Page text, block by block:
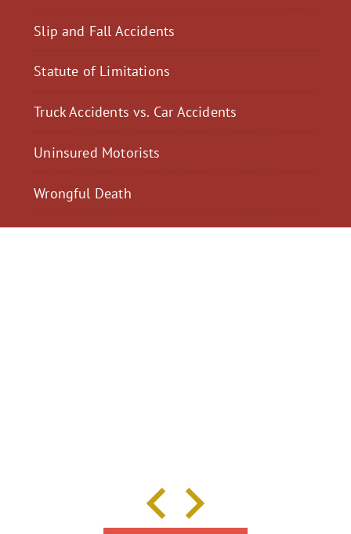
Slip and Fall Accidents
Statute of Limitations
Truck Accidents vs. Car Accidents
Uninsured Motorists
Wrongful Death